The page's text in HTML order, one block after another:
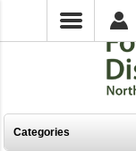
Categories